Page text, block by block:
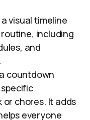
visual timeline
including
and
countdown
or chores. It adds
everyone